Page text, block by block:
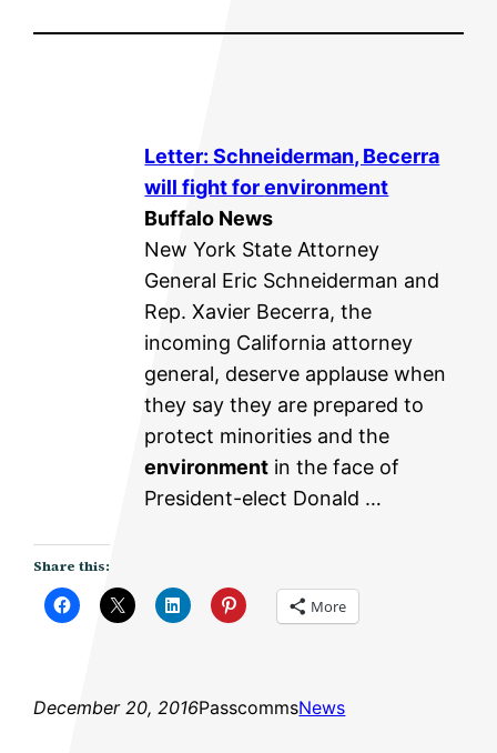
Letter: Schneiderman, Becerra
will fight forenvironment
Buffalo News
New York State Attorney
General Eric Schneiderman and
Rep. Xavier Becerra, the
incoming California attorney
general, deserve applause when
they say they are prepared to
protect minorities and the
environment in the face of
President-elect Donald …
Share this:
More
December 20, 2016PasscommsNews